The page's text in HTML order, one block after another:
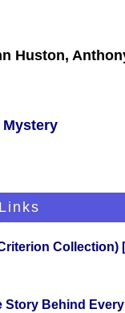
Huston,
Mystery
Collection)
Behind